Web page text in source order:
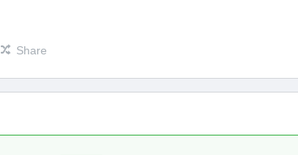
Share